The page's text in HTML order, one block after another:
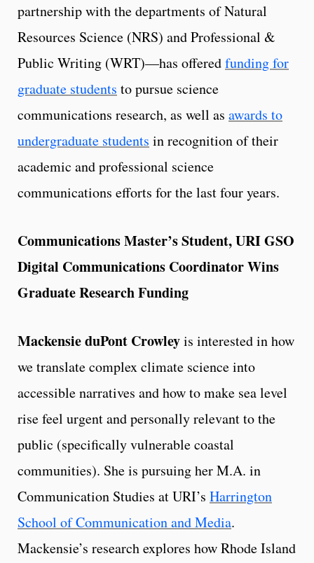
partnership with the departments of Natural
Resources Science (NRS) and Professional &
Public Writing (WRT)—has offeredfunding for
graduate students to pursue science
communications research, as well as awards to
undergraduate students in recognition of their
academic and professional science
communications efforts for the last four years.
Communications Master’s Student, URI GSO
Digital Communications Coordinator Wins
Graduate Research Funding
Mackensie duPont Crowleyis interested in how
we translate complex climate science into
accessible narratives and how to make sea level
rise feel urgent and personally relevant to the
public (specifically vulnerable coastal
communities). She is pursuing her M.A. in
Communication Studies at URI’s Harrington
School of Communication and Media.
Mackensie’s research explores how Rhode Island